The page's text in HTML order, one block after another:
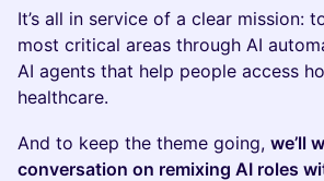
It’s all in service of a clear mission:
most critical areas through AI
AI agents that help people access
healthcare.
And to keep the theme going, we’ll
conversation on remixing AI roles